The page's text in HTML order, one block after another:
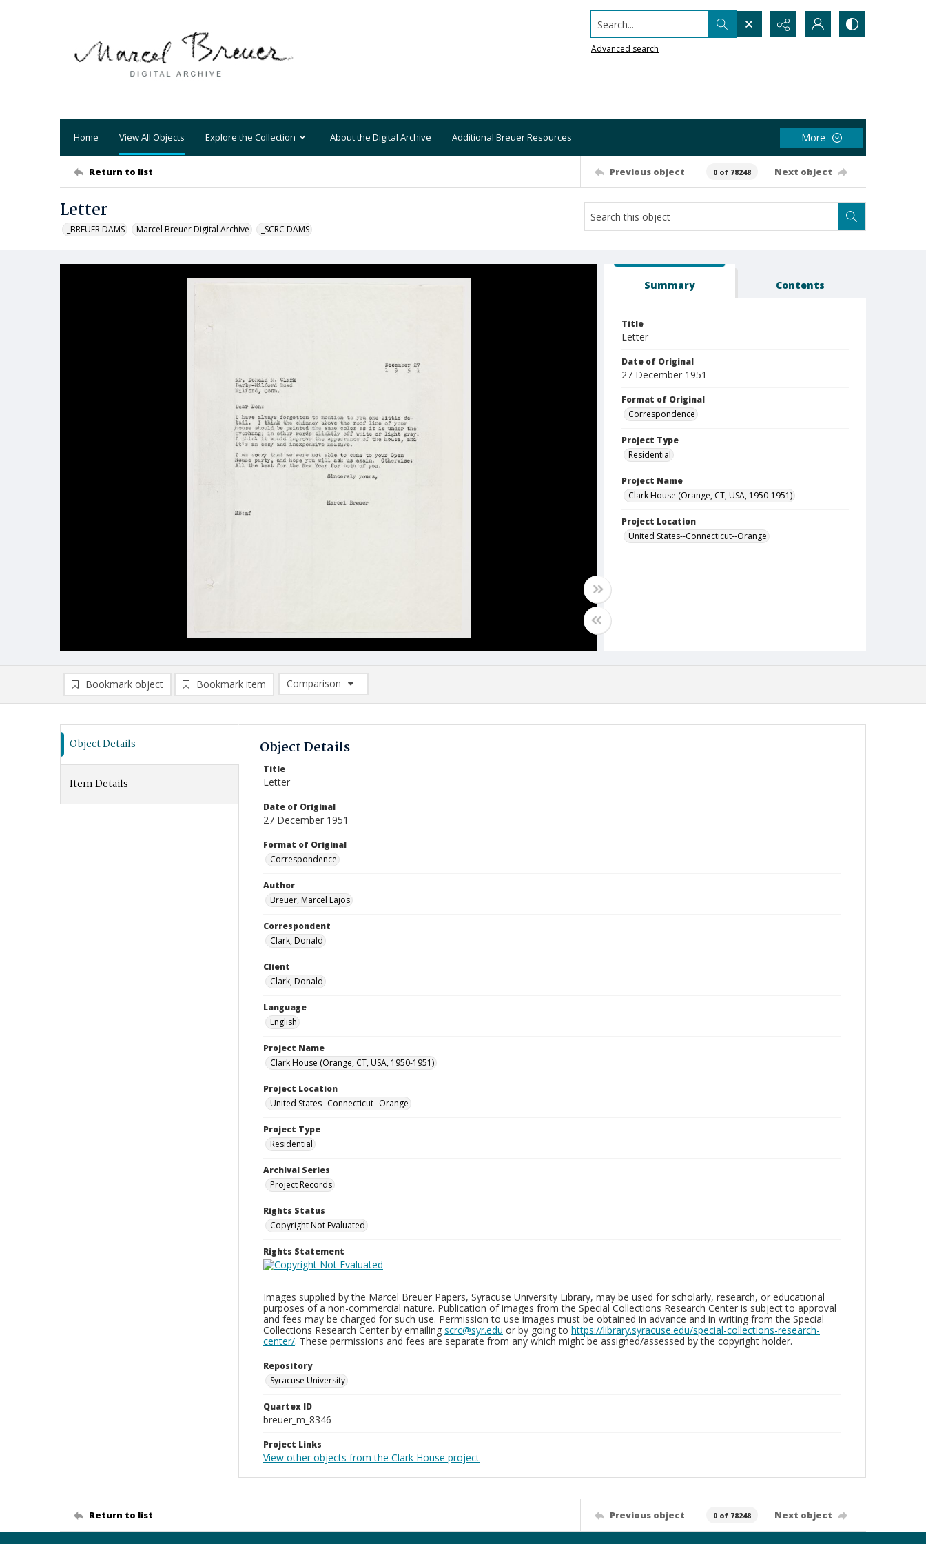
Search...
Advanced search
Home View All Objects Explore the Collection About the Digital Archive Additional Breuer Resources More
Return to list Previous object 0 of 78248 Next object
Letter
_BREUER DAMS Marcel Breuer Digital Archive _SCRC DAMS
Summary Contents
Title
Letter
Date of Original
27 December 1951
Format of Original
Correspondence
Project Type
Residential
Project Name
Clark House (Orange, CT, USA, 1950-1951)
Project Location
United States--Connecticut--Orange
Bookmark object Bookmark item
Comparison
Comparison List: (0/2)
Object Details
Item Details
Object Details
Title
Letter
Date of Original
27 December 1951
Format of Original
Correspondence
Author
Breuer, Marcel Lajos
Correspondent
Clark, Donald
Client
Clark, Donald
Language
English
Project Name
Clark House (Orange, CT, USA, 1950-1951)
Project Location
United States--Connecticut--Orange
Project Type
Residential
Archival Series
Project Records
Rights Status
Copyright Not Evaluated
Rights Statement
Images supplied by the Marcel Breuer Papers, Syracuse University Library, may be used for scholarly, research, or educational
purposes of a non-commercial nature. Publication of images from the Special Collections Research Center is subject to approval
and fees may be charged for such use. Permission to use images must be obtained in advance and in writing from the Special
Collections Research Center by emailing scrc@syr.edu or by going to https://library.syracuse.edu/special-collections-research-
center/. These permissions and fees are separate from any which might be assigned/assessed by the copyright holder.
Repository
Syracuse University
Quartex ID
breuer_m_8346
Project Links
View other objects from the Clark House project
Return to list Previous object 0 of 78248 Next object